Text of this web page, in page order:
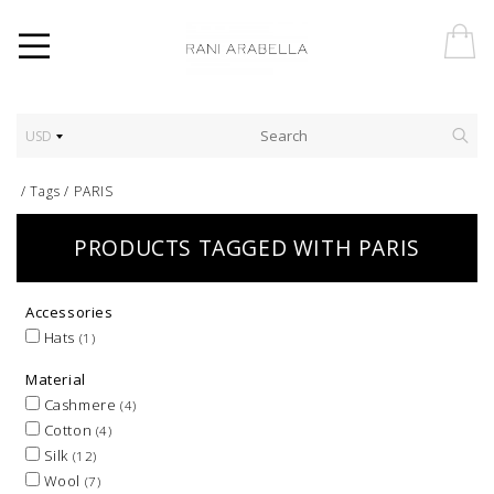
USD
/Tags / PARIS
PRODUCTS TAGGED WITH PARIS
Accessories
Hats (1)
Material
Cashmere (4)
Cotton (4)
Silk (12)
Wool (7)